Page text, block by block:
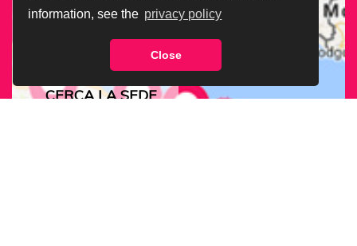
information, see the privacy policy
Close
CERCA LA SEDE